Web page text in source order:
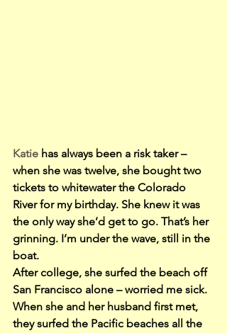
Katie has always been a risk taker –
when she was twelve, she bought two
tickets to whitewater the Colorado
River for my birthday. She knew it was
the only way she’d get to go. That’s her
grinning. I’m under the wave, still in the
boat.
After college, she surfed the beach off
San Francisco alone – worried me sick.
When she and her husband first met,
they surfed the Pacific beaches all the